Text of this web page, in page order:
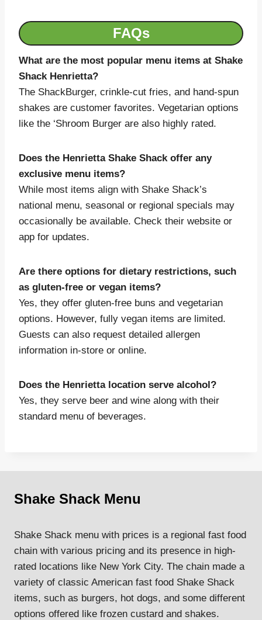
FAQs
What are the most popular menu items at Shake
Shack Henrietta?
The ShackBurger, crinkle-cut fries, and hand-spun
shakes are customer favorites. Vegetarian options
like the ‘Shroom Burger are also highly rated.
Does the Henrietta Shake Shack offer any
exclusive menu items?
While most items align with Shake Shack’s
national menu, seasonal or regional specials may
occasionally be available. Check their website or
app for updates.
Are there options for dietary restrictions, such
as gluten-free or vegan items?
Yes, they offer gluten-free buns and vegetarian
options. However, fully vegan items are limited.
Guests can also request detailed allergen
information in-store or online.
Does the Henrietta location serve alcohol?
Yes, they serve beer and wine along with their
standard menu of beverages.
Shake Shack Menu
Shake Shack menu with prices is a regional fast food
chain with various pricing and its presence in high-
rated locations like New York City. The chain made a
variety of classic American fast food Shake Shack
items, such as burgers, hot dogs, and some different
options offered like frozen custard and shakes.